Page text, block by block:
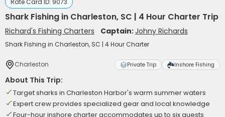
Rate Card ID: 9073
Shark Fishing in Charleston, SC | 4 Hour Charter Trip
Richard's Fishing Charters Captain:Johny Richards
Shark Fishing in Charleston, SC | 4 Hour Charter
Charleston Private Trip Inshore Fishing
About This Trip:
Target sharks in Charleston Harbor's warm summer waters
Expert crew provides specialized gear and local knowledge
Four-hour inshore charter accommodates up to six guests